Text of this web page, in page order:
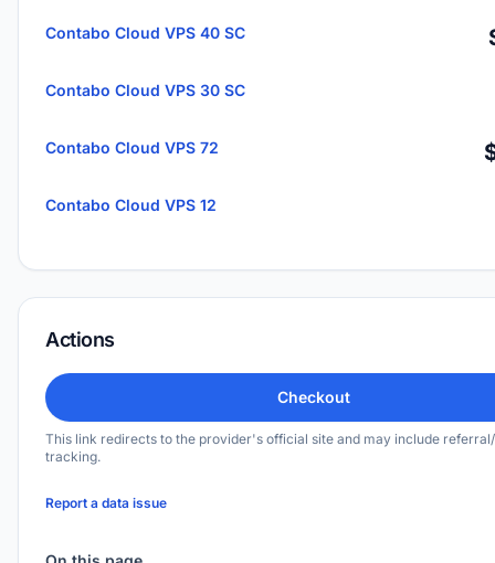
Contabo Cloud VPS 40 SC
Contabo Cloud VPS 30 SC
Contabo Cloud VPS 72
Contabo Cloud VPS 12
Actions
Checkout
This link redirects to the provider's official site and may include
tracking.
Report a data issue